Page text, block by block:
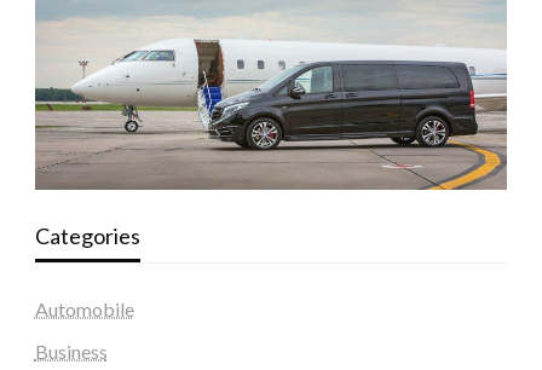
Categories
Automobile
Business